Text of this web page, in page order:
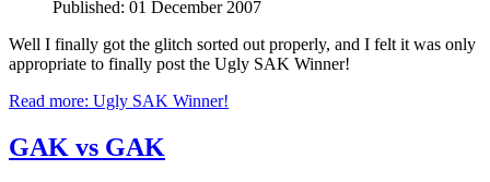
Published: 01 December 2007
Well I finally got the glitch sorted out properly, and I felt it was only
appropriate to finally post the Ugly SAK Winner!
Read more: Ugly SAK Winner!
GAK vs GAK